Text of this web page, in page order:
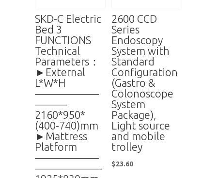
SKD-C Electric
Bed 3
FUNCTIONS
Technical
Parameters：
►External
L*W*H
——————
———
2160*950*
(400-740)mm
►Mattress
Platform
——————
——————-
2600 CCD
Series
Endoscopy
System with
Standard
Configuration
(Gastro &
Colonoscope
System
Package),
Light source
and mobile
trolley
$23.60